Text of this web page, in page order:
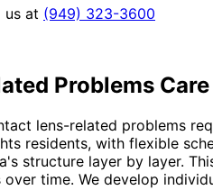
us at (949) 323-3600
Problems
lens-related problems
residents, with flexible
structure layer by layer.
time. We develop